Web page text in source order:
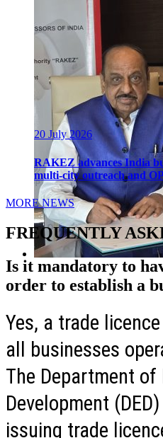
20 July 2026
RAKEZ advances India
multi-city outreach and
MORE NEWS
FREQUENTLY
Is it mandatory to
order to establish a
Yes, a trade
all businesses
The Department of
Development
issuing trade